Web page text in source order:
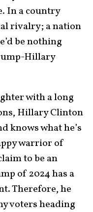
In a country
rivalry; a nation
be nothing
Hillary
with a long
Hillary Clinton
knows what he’s
warrior of
to be an
of 2024 has a
Therefore, he
voters heading